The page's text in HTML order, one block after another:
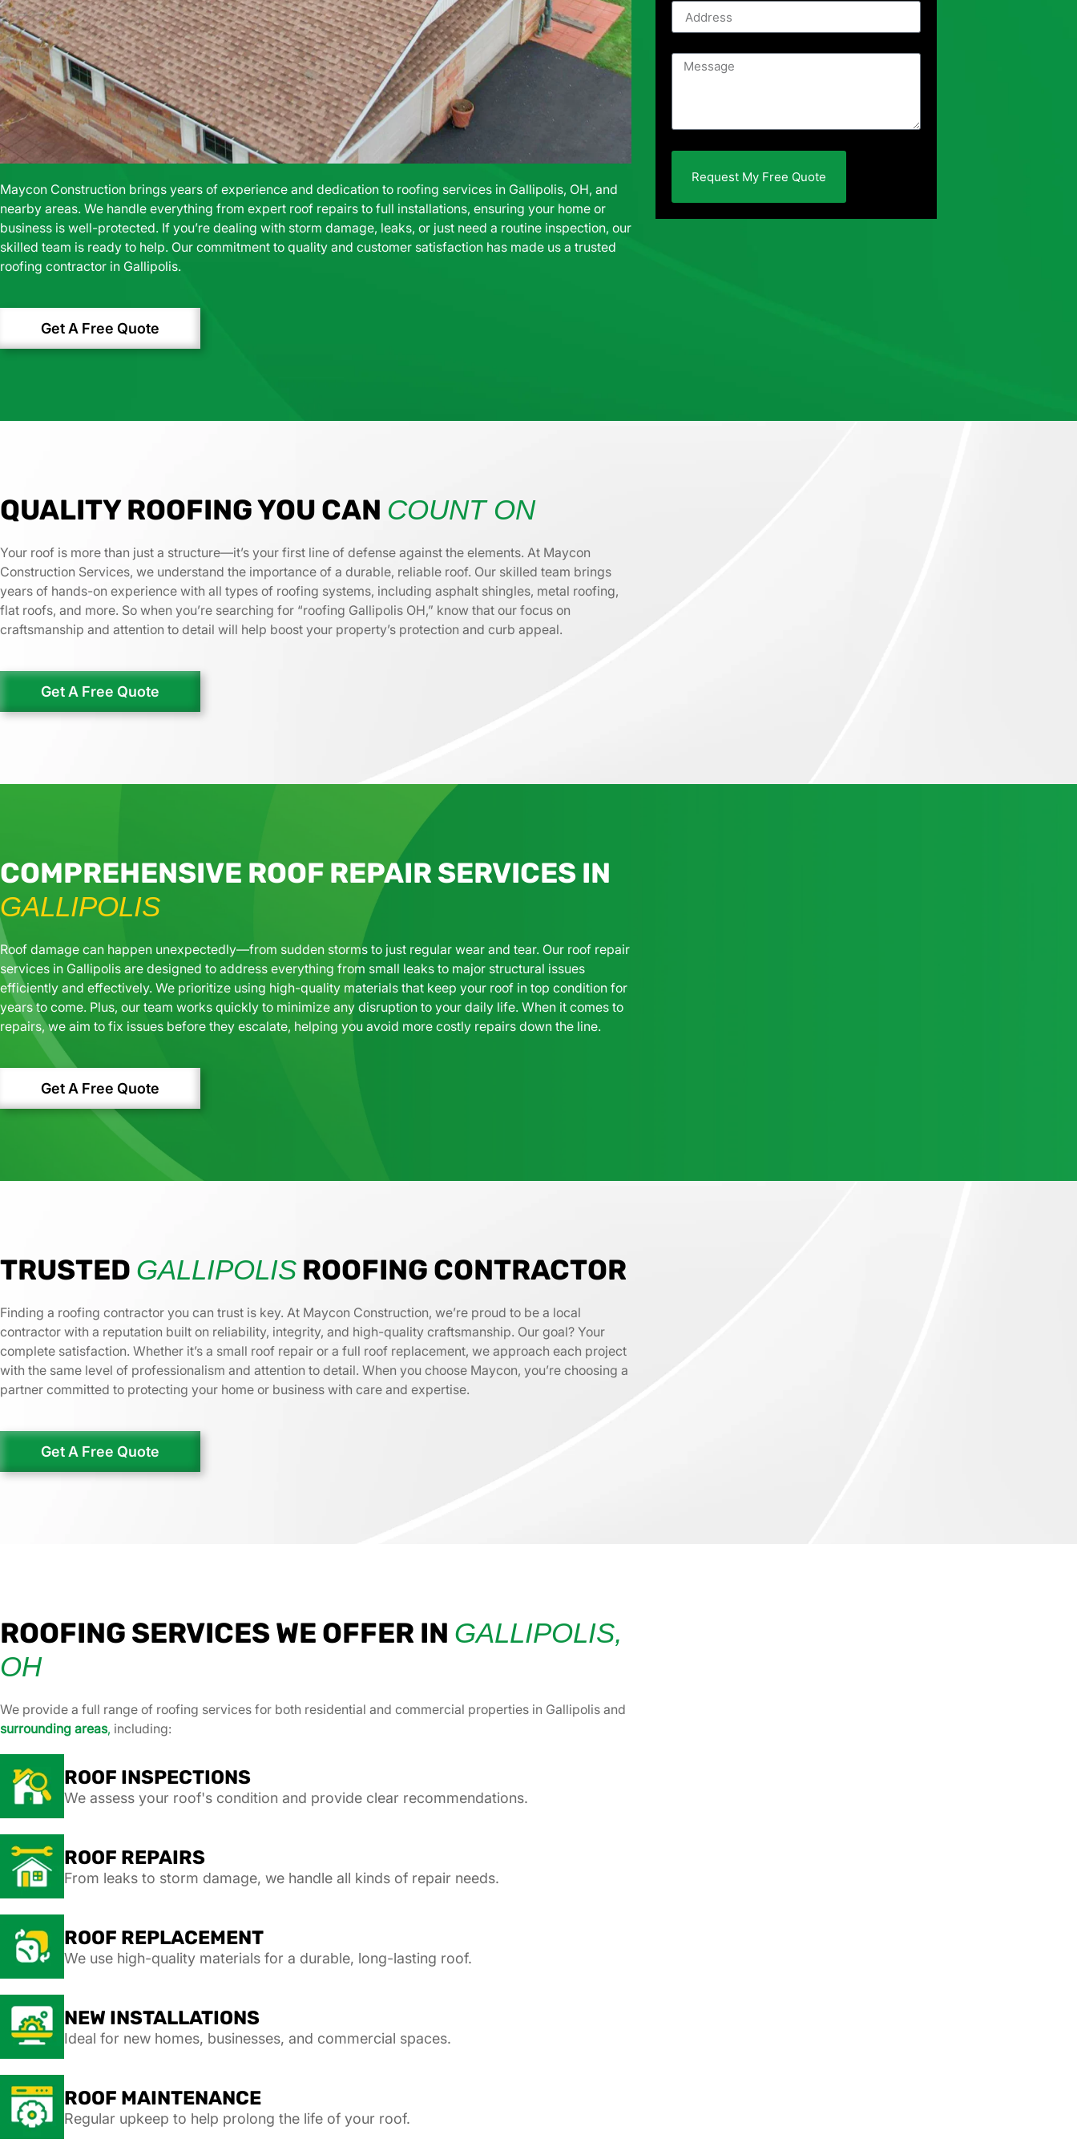
Maycon Construction brings years of experience and dedication to roofing services in Gallipolis, OH, and
nearby areas. We handle everything from expert roof repairs to full installations, ensuring your home or
business is well-protected. If you’re dealing with storm damage, leaks, or just need a routine inspection, our
skilled team is ready to help. Our commitment to quality and customer satisfaction has made us a trusted
roofing contractor in Gallipolis.
Get A Free Quote
Request My Free Quote
QUALITY ROOFING YOU CAN COUNT ON
Your roof is more than just a structure—it’s your first line of defense against the elements. At Maycon
Construction Services, we understand the importance of a durable, reliable roof. Our skilled team brings
years of hands-on experience with all types of roofing systems, including asphalt shingles, metal roofing,
flat roofs, and more. So when you’re searching for “roofing Gallipolis OH,” know that our focus on
craftsmanship and attention to detail will help boost your property’s protection and curb appeal.
Get A Free Quote
COMPREHENSIVE ROOF REPAIR SERVICES IN
GALLIPOLIS
Roof damage can happen unexpectedly—from sudden storms to just regular wear and tear. Our roof repair
services in Gallipolis are designed to address everything from small leaks to major structural issues
efficiently and effectively. We prioritize using high-quality materials that keep your roof in top condition for
years to come. Plus, our team works quickly to minimize any disruption to your daily life. When it comes to
repairs, we aim to fix issues before they escalate, helping you avoid more costly repairs down the line.
Get A Free Quote
TRUSTED GALLIPOLIS ROOFING CONTRACTOR
Finding a roofing contractor you can trust is key. At Maycon Construction, we’re proud to be a local
contractor with a reputation built on reliability, integrity, and high-quality craftsmanship. Our goal? Your
complete satisfaction. Whether it’s a small roof repair or a full roof replacement, we approach each project
with the same level of professionalism and attention to detail. When you choose Maycon, you’re choosing a
partner committed to protecting your home or business with care and expertise.
Get A Free Quote
ROOFING SERVICES WE OFFER IN GALLIPOLIS,
OH
We provide a full range of roofing services for both residential and commercial properties in Gallipolis and
surrounding areas, including:
ROOF INSPECTIONS
We assess your roof's condition and provide clear recommendations.
ROOF REPAIRS
From leaks to storm damage, we handle all kinds of repair needs.
ROOF REPLACEMENT
We use high-quality materials for a durable, long-lasting roof.
NEW INSTALLATIONS
Ideal for new homes, businesses, and commercial spaces.
ROOF MAINTENANCE
Regular upkeep to help prolong the life of your roof.